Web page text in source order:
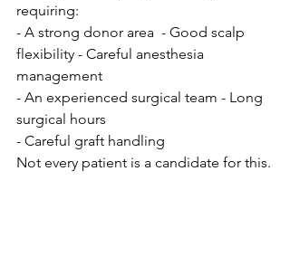
requiring:
- A strong donor area  - Good scalp
flexibility - Careful anesthesia
management
- An experienced surgical team - Long
surgical hours
- Careful graft handling
Not every patient is a candidate for this.